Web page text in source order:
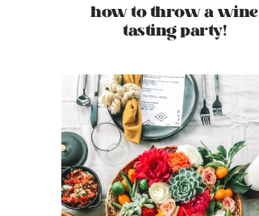
how to throw a wine
tasting party!